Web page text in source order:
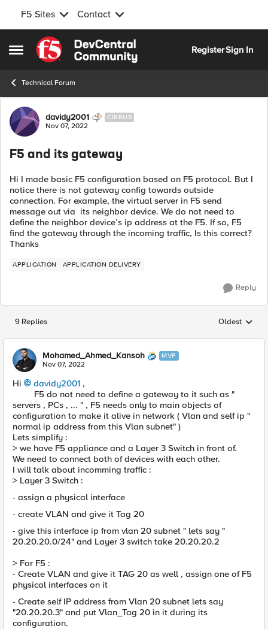
F5 Sites Contact
Open Side Menu
Skip to content
RegisterSign In
Technical Forum
Forum Discussion
davidy2001 CIRRUS
Nov 07, 2022
F5 and its gateway
Hi I made basic F5 configuration based on F5 protocol. But I
notice there is not gateway config towards outside
connection. For example, the virtual server in F5 send
message out via its neighbor device. We do not need to
define the neighbor device’s ip address at the F5. If so, F5
find the gateway through the incoming traffic, Is this correct?
Thanks
APPLICATION APPLICATION DELIVERY
Reply
9 Replies Replies
Oldest
Mohamed_Ahmed_Kansoh MVP
Nov 07, 2022
Hi davidy2001 ,
F5 do not need to define a gateway to it such as "
servers , PCs , ... " , F5 needs only to main objects of
configuration to make it alive in network ( Vlan and self ip "
normal ip address from this Vlan subnet" )
Lets simplify :
> we have F5 appliance and a Layer 3 Switch in front of.
We need to connect both of devices with each other.
I will talk about incomming traffic :
> Layer 3 Switch :
- assign a physical interface
- create VLAN and give it Tag 20
- give this interface ip from vlan 20 subnet " lets say "
20.20.20.0/24" and Layer 3 switch take 20.20.20.2
> For F5 :
- Create VLAN and give it TAG 20 as well , assign one of F5
physical interfaces on it
- Create self IP address from Vlan 20 subnet lets say
"20.20.20.3" and put Vlan_Tag 20 in it during its
configuration.